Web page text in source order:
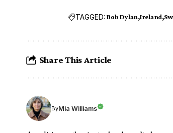
TAGGED: Bob Dylan Ireland
Share This Article
ByMia Williams